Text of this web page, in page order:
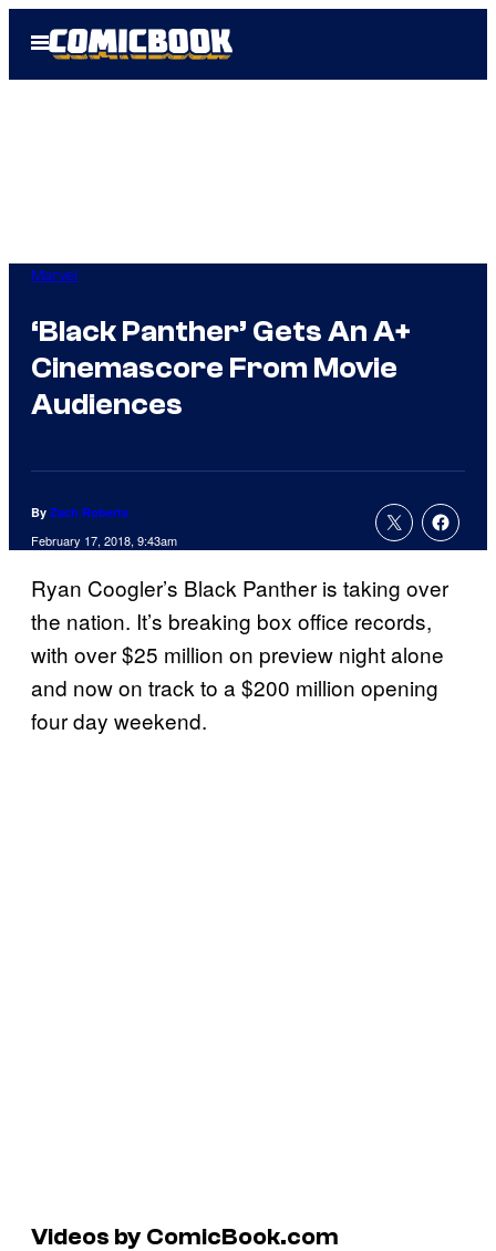
Open
Menu
Marvel
‘Black Panther’ Gets An A+
Cinemascore From Movie
Audiences
By Zach Roberts
February 17, 2018, 9:43am
Ryan Coogler’s Black Panther is taking over
the nation. It’s breaking box office records,
with over $25 million on preview night alone
and now on track to a $200 million opening
four day weekend.
Videos by ComicBook.com